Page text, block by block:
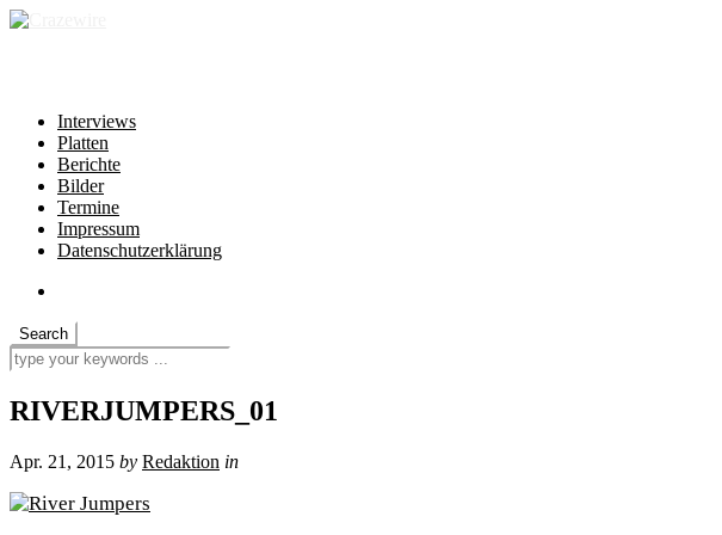
Interviews
Platten
Berichte
Bilder
Termine
Impressum
Datenschutzerklärung
RIVERJUMPERS_01
Apr. 21, 2015 by Redaktion in